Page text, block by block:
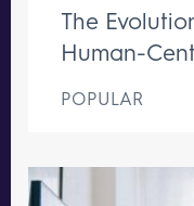
The
Human-
POPULAR